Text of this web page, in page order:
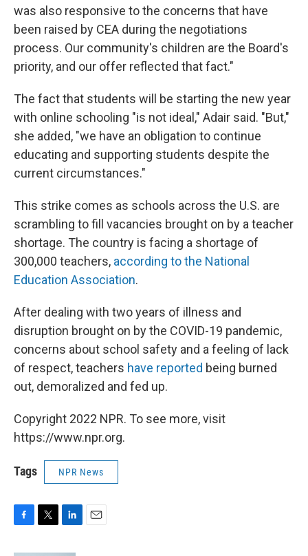
was also responsive to the concerns that have
been raised by CEA during the negotiations
process. Our community's children are the Board's
priority, and our offer reflected that fact."
The fact that students will be starting the new year
with online schooling "is not ideal," Adair said. "But,"
she added, "we have an obligation to continue
educating and supporting students despite the
current circumstances."
This strike comes as schools across the U.S. are
scrambling to fill vacancies brought on by a teacher
shortage. The country is facing a shortage of
300,000 teachers, according to the National
Education Association.
After dealing with two years of illness and
disruption brought on by the COVID-19 pandemic,
concerns about school safety and a feeling of lack
of respect, teachers have reported being burned
out, demoralized and fed up.
Copyright 2022 NPR. To see more, visit
https://www.npr.org.
Tags NPR News